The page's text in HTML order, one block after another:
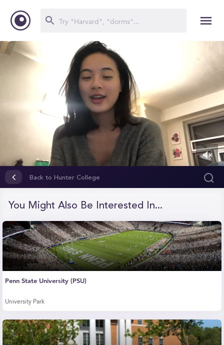
seconds
Back to Hunter College
You Might Also Be Interested In...
Penn State University (PSU)
University Park